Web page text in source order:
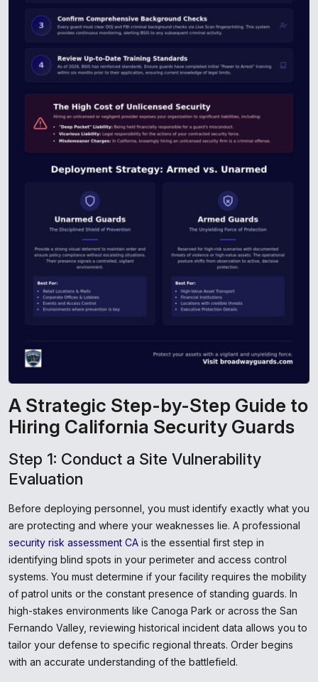
A Strategic Step-by-Step Guide to
Hiring California Security Guards
Step 1: Conduct a Site Vulnerability
Evaluation
Before deploying personnel, you must identify exactly what you
are protecting and where your weaknesses lie. A professional
security risk assessment CA is the essential first step in
identifying blind spots in your perimeter and access control
systems. You must determine if your facility requires the mobility
of patrol units or the constant presence of standing guards. In
high-stakes environments like Canoga Park or across the San
Fernando Valley, reviewing historical incident data allows you to
tailor your defense to specific regional threats. Order begins
with an accurate understanding of the battlefield.